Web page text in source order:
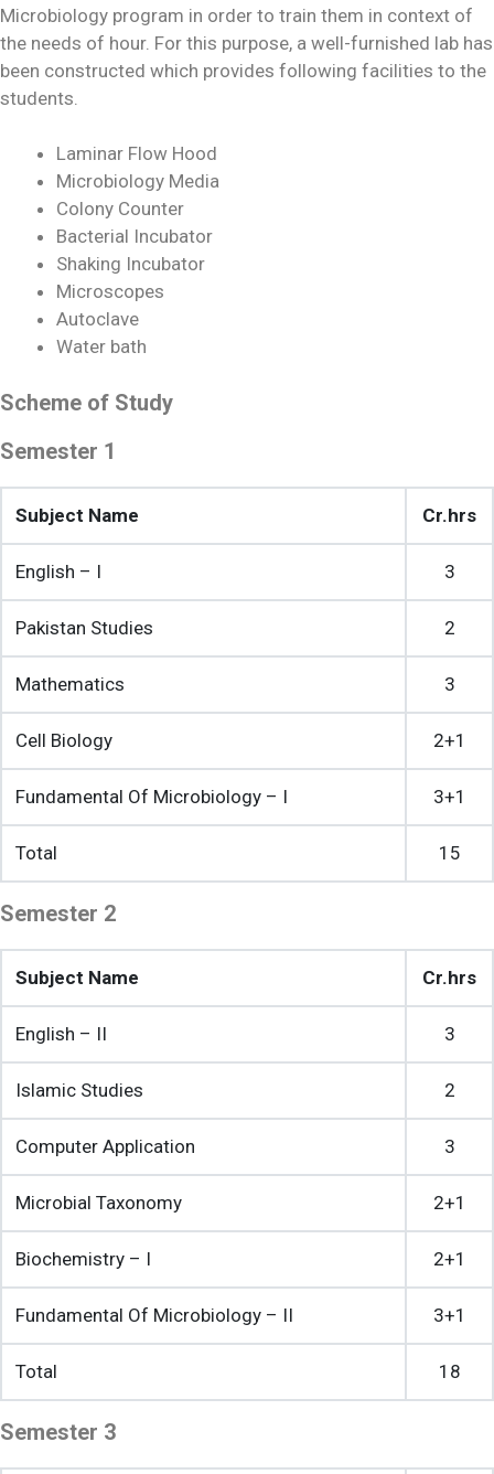
Microbiology program in order to train them in context of
the needs of hour. For this purpose, a well-furnished lab has
been constructed which provides following facilities to the
students.
Laminar Flow Hood
Microbiology Media
Colony Counter
Bacterial Incubator
Shaking Incubator
Microscopes
Autoclave
Water bath
Scheme of Study
Semester 1
Subject Name Cr.hrs
English – I 3
Pakistan Studies 2
Mathematics 3
Cell Biology 2+1
Fundamental Of Microbiology – I 3+1
Total 15
Semester 2
Subject Name Cr.hrs
English – II 3
Islamic Studies 2
Computer Application 3
Microbial Taxonomy 2+1
Biochemistry – I 2+1
Fundamental Of Microbiology – II 3+1
Total 18
Semester 3